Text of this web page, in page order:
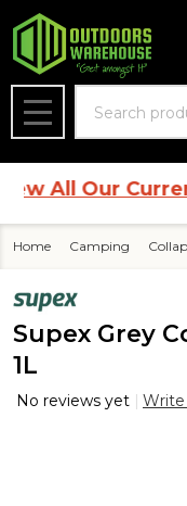
MENU
All Our Current
Home Camping
Supex Grey
1L
No reviews yet Write